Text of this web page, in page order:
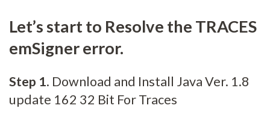
Let’s start to Resolve the TRACES
emSigner error.
Step 1. Download and Install Java Ver. 1.8
update 162 32 Bit For Traces